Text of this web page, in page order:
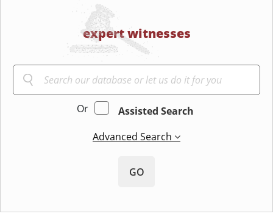
expert witnesses
Or
Assisted Search
Advanced Search
GO